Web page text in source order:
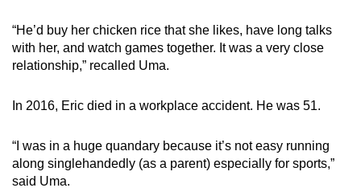
“He’d buy her chicken rice that she likes, have long talks
with her, and watch games together. It was a very close
relationship,” recalled Uma.
In 2016, Eric died in a workplace accident. He was 51.
“I was in a huge quandary because it’s not easy running
along singlehandedly (as a parent) especially for sports,”
said Uma.